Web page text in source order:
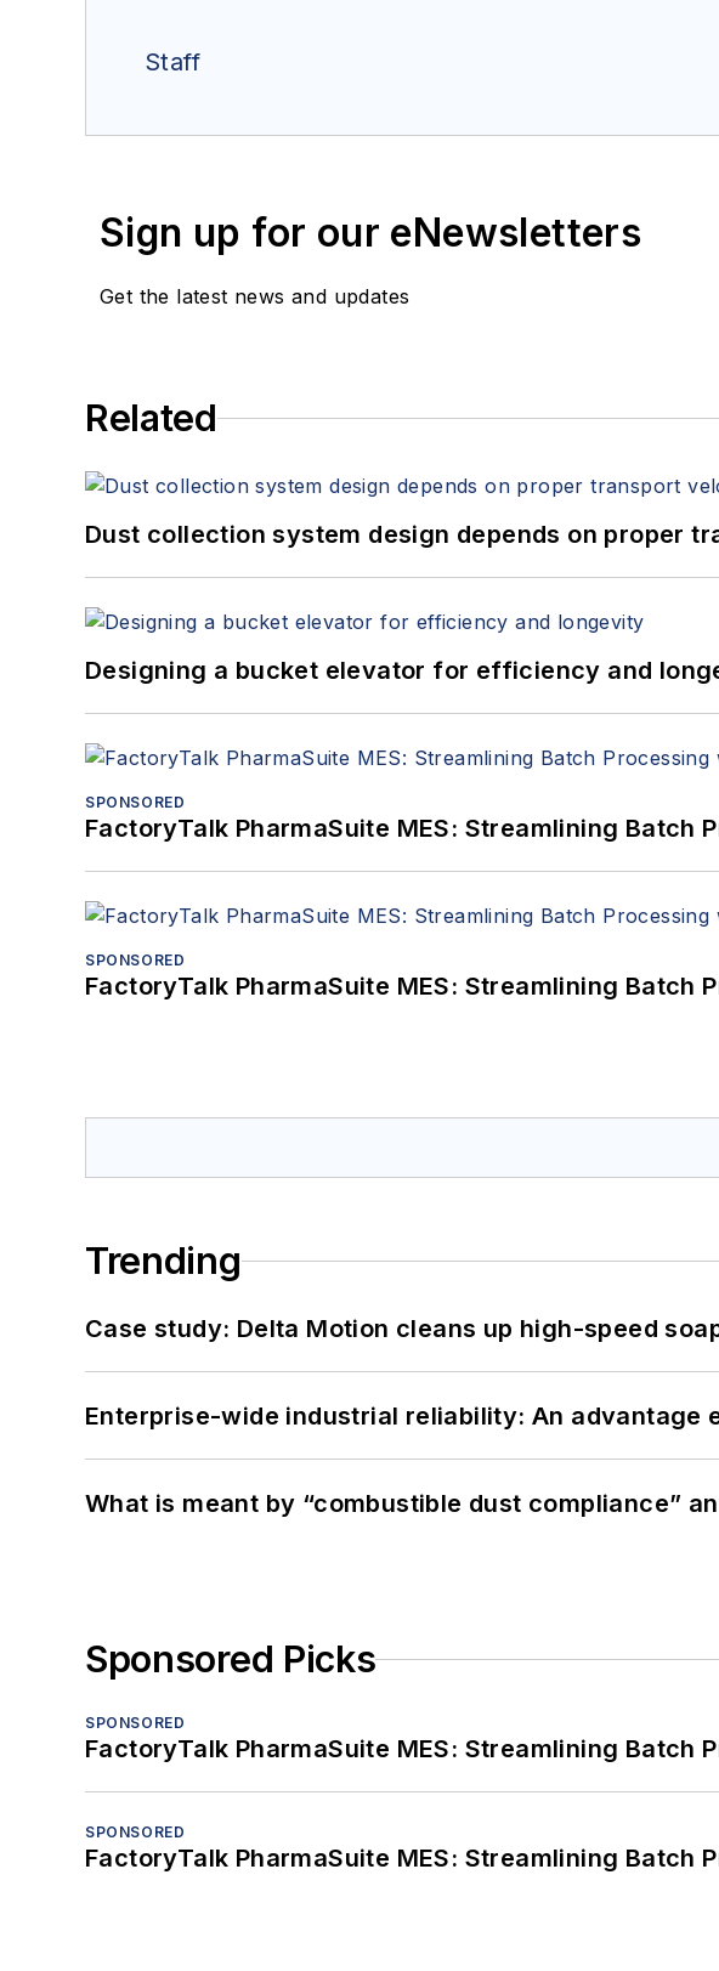
Staff
Sign up for our eNewsletters
Get the latest news and updates
Related
Dust collection system design depends on proper
Designing a bucket elevator for efficiency and
SPONSORED
FactoryTalk PharmaSuite MES: Streamlining
SPONSORED
FactoryTalk PharmaSuite MES: Streamlining
Trending
Case study: Delta Motion cleans up high-speed
Enterprise-wide industrial reliability: An advantage
What is meant by “combustible dust compliance”
Sponsored Picks
SPONSORED
FactoryTalk PharmaSuite MES: Streamlining
SPONSORED
FactoryTalk PharmaSuite MES: Streamlining